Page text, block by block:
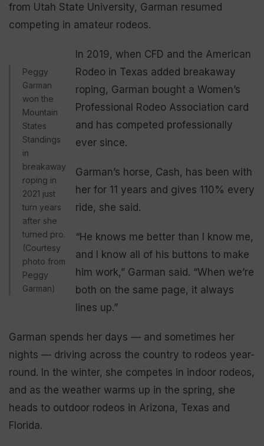
from Utah State University, Garman resumed
competing in amateur rodeos.
Peggy
Garman
won the
Mountain
States
Standings
in
breakaway
roping in
2021 just
turn years
after she
turned pro.
(Courtesy
photo from
Peggy
Garman)
In 2019, when CFD and the American
Rodeo in Texas added breakaway
roping, Garman bought a Women’s
Professional Rodeo Association card
and has competed professionally
ever since.
Garman’s horse, Cash, has been with
her for 11 years and gives 110% every
ride, she said.
“He knows me better than I know me,
and I know all of his buttons to make
him work,” Garman said. “When we’re
both on the same page, it always
lines up.”
Garman spends her days — and sometimes her
nights — driving across the country to rodeos year-
round. In the winter, she competes in indoor rodeos,
and as the weather warms up in the spring, she
heads to outdoor rodeos in Arizona, Texas and
Florida.